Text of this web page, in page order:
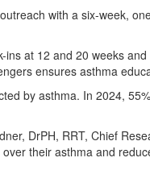
with a six-week,
at 12 and 20 weeks
ensures asthma
by asthma. In 2024,
DrPH, RRT, Chief
their asthma and